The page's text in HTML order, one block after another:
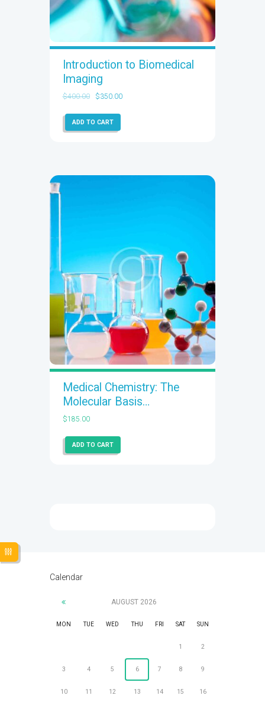
Introduction to Biomedical
Imaging
$400.00 $350.00
ADD TO CART
Medical Chemistry: The
Molecular Basis…
$185.00
ADD TO CART
Calendar
AUGUST 2026
MON TUE WED THU FRI SAT SUN
1 2
3 4 5 6 7 8 9
10 11 12 13 14 15 16